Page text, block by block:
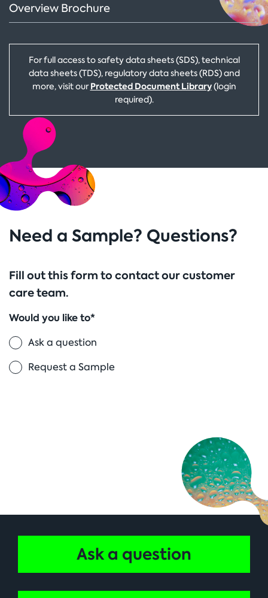
Overview Brochure
For full access to safety data sheets (SDS), technical
data sheets (TDS), regulatory data sheets (RDS) and
more, visit ourProtected Document Library(login
required).
Need a Sample? Questions?
Fill out this form to contact our customer
care team.
Would you like to*
Ask a question
Request a Sample
Ask a question